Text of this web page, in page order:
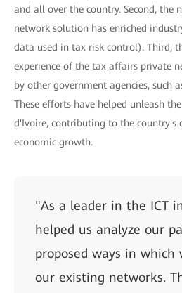
and all over the country. Second,
network solution has enriched
data used in tax risk control). Third,
experience of the tax affairs private
by other government agencies, such
These efforts have helped unleash
d'Ivoire, contributing to the
economic growth.
"As a leader in the ICT
helped us analyze our
proposed ways in which
our existing networks.